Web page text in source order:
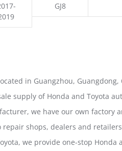
GJ8
in Guangzhou,
supply of Honda and Toyota
we have our own factory
repair shops, dealers and
we provide one-stop Honda